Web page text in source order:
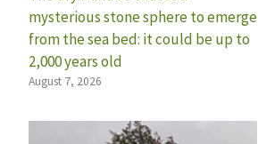
mysterious stone sphere to emerge
from the sea bed: it could be up to
2,000 years old
August 7, 2026